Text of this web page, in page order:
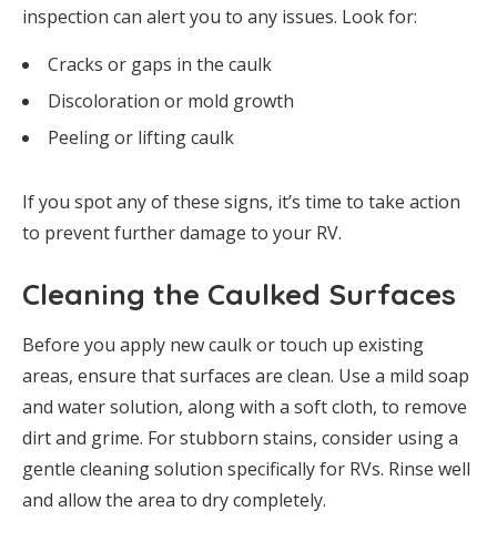
inspection can alert you to any issues. Look for:
Cracks or gaps in the caulk
Discoloration or mold growth
Peeling or lifting caulk
If you spot any of these signs, it’s time to take action
to prevent further damage to your RV.
Cleaning the Caulked Surfaces
Before you apply new caulk or touch up existing
areas, ensure that surfaces are clean. Use a mild soap
and water solution, along with a soft cloth, to remove
dirt and grime. For stubborn stains, consider using a
gentle cleaning solution specifically for RVs. Rinse well
and allow the area to dry completely.